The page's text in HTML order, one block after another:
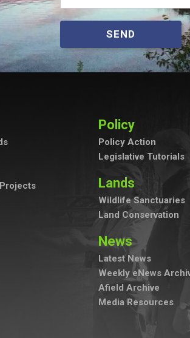
SEND
Policy
Policy Action
Legislative Tutorials
Lands
Wildlife Sanctuaries
Land Conservation
News
Latest News
Weekly eNews
Afield Archive
Media Resources